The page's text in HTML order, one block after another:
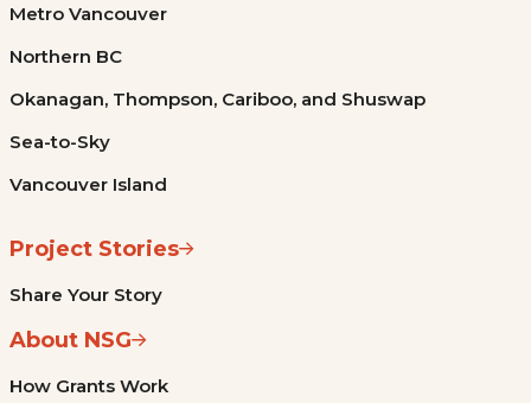
Metro Vancouver
Northern BC
Okanagan, Thompson, Cariboo, and Shuswap
Sea-to-Sky
Vancouver Island
Project Stories
Share Your Story
About NSG
How Grants Work